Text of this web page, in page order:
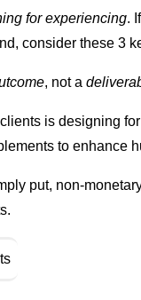
for experiencing.
consider these 3
, not a
is designing
to enhance
put, non-